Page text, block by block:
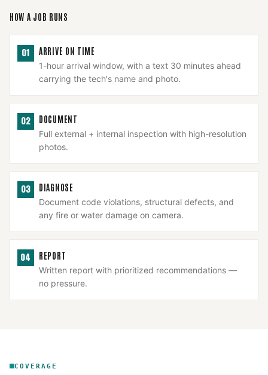
HOW A JOB RUNS
01 ARRIVE ON TIME
1-hour arrival window, with a text 30 minutes ahead
carrying the tech's name and photo.
02 DOCUMENT
Full external + internal inspection with high-resolution
photos.
03 DIAGNOSE
Document code violations, structural defects, and
any fire or water damage on camera.
04 REPORT
Written report with prioritized recommendations —
no pressure.
COVERAGE